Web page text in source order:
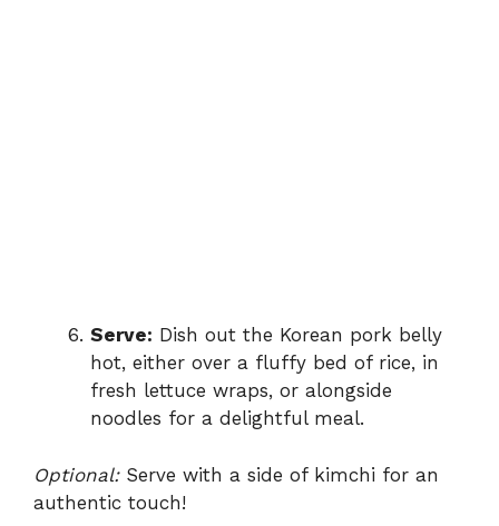
Serve: Dish out the Korean pork belly
hot, either over a fluffy bed of rice, in
fresh lettuce wraps, or alongside
noodles for a delightful meal.
Optional:Serve with a side of kimchi for an
authentic touch!